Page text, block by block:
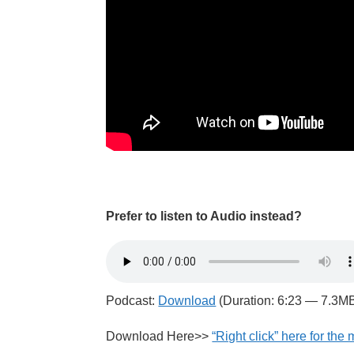
Prefer to listen to Audio instead?
Podcast: Download (Duration: 6:23 —
Download Here>>“Right click” here for the